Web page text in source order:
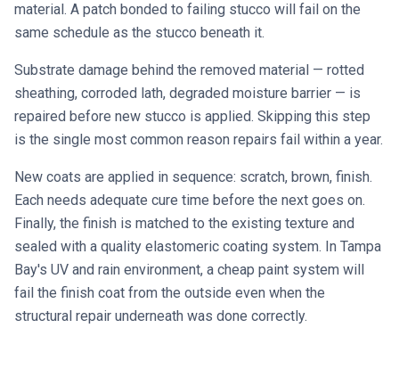
material. A patch bonded to failing stucco will fail on the
same schedule as the stucco beneath it.
Substrate damage behind the removed material — rotted
sheathing, corroded lath, degraded moisture barrier — is
repaired before new stucco is applied. Skipping this step
is the single most common reason repairs fail within a year.
New coats are applied in sequence: scratch, brown, finish.
Each needs adequate cure time before the next goes on.
Finally, the finish is matched to the existing texture and
sealed with a quality elastomeric coating system. In Tampa
Bay's UV and rain environment, a cheap paint system will
fail the finish coat from the outside even when the
structural repair underneath was done correctly.